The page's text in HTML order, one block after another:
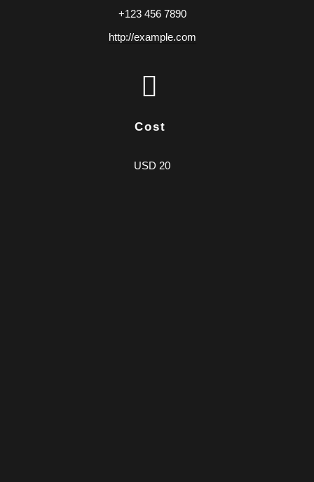
+123 456 7890
http://example.com
Cost
USD 20